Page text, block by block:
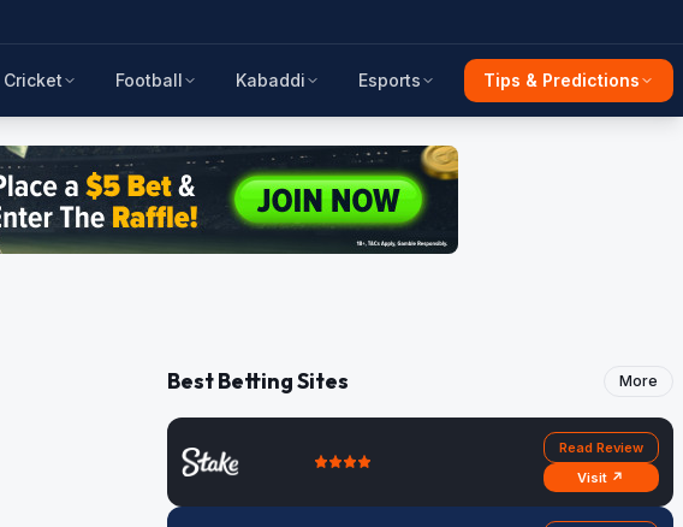
Cricket Football Kabaddi Esports Tips & Predictions
Best Betting Sites More
Read Review
Visit ↗